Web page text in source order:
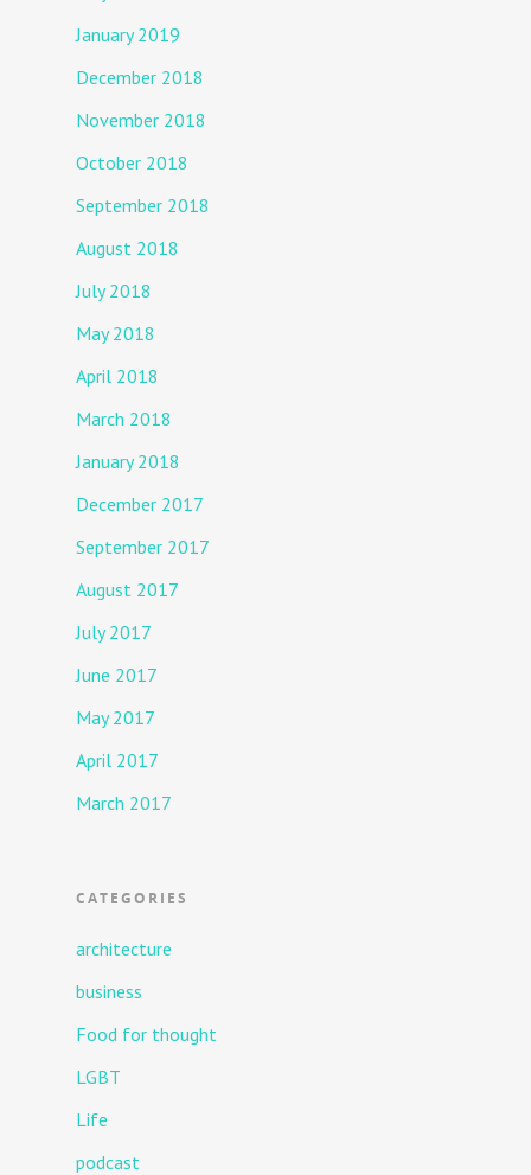
January 2019
December 2018
November 2018
October 2018
September 2018
August 2018
July 2018
May 2018
April 2018
March 2018
January 2018
December 2017
September 2017
August 2017
July 2017
June 2017
May 2017
April 2017
March 2017
CATEGORIES
architecture
business
Food for thought
LGBT
Life
podcast